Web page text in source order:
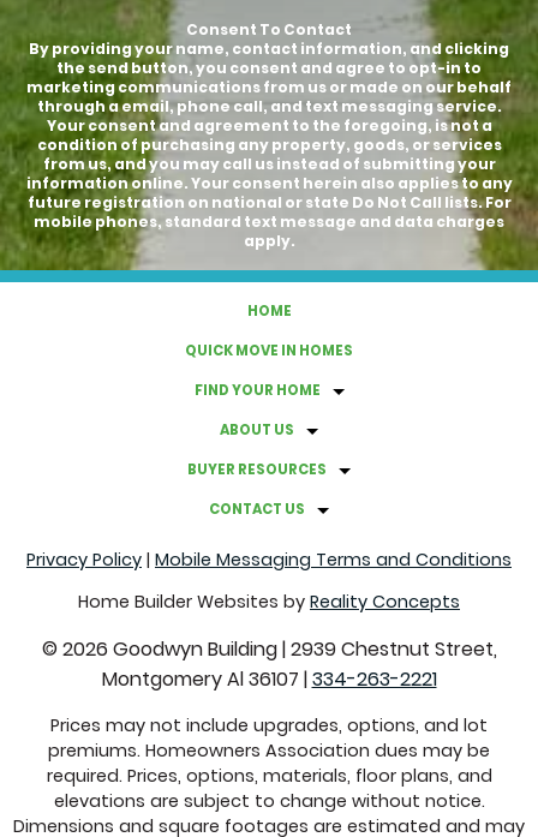
Consent To Contact
By providing your name, contact information, and clicking
the send button, you consent and agree to opt-in to
marketing communications from us or made on our behalf
through a email, phone call, and text messaging service.
Your consent and agreement to the foregoing, is not a
condition of purchasing any property, goods, or services
from us, and you may call us instead of submitting your
information online. Your consent herein also applies to any
future registration on national or state Do Not Call lists. For
mobile phones, standard text message and data charges
apply.
HOME
QUICK MOVE IN HOMES
FIND YOUR HOME
ABOUT US
BUYER RESOURCES
CONTACT US
Privacy Policy | Mobile Messaging Terms and Conditions
Home Builder Websites by Reality Concepts
© 2026 Goodwyn Building|2939 Chestnut Street,
Montgomery Al 36107 |334-263-2221
Prices may not include upgrades, options, and lot
premiums. Homeowners Association dues may be
required. Prices, options, materials, floor plans, and
elevations are subject to change without notice.
Dimensions and square footages are estimated and may